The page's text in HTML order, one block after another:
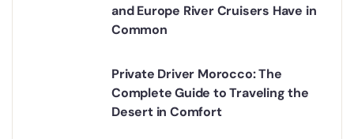
and Europe River Cruisers Have in
Common
Private Driver Morocco: The
Complete Guide to Traveling the
Desert in Comfort